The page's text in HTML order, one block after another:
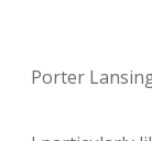
Porter